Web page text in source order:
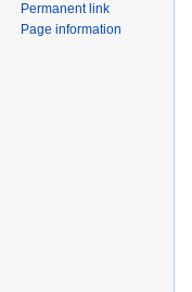
Permanent link
Page information